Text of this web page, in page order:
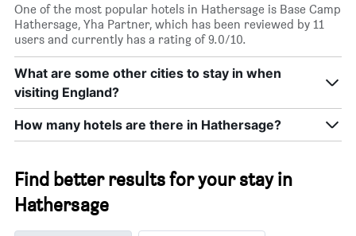
One of the most popular hotels in Hathersage is Base Camp
Hathersage, Yha Partner, which has been reviewed by 11
users and currently has a rating of 9.0/10.
What are some other cities to stay in when
visiting England?
How many hotels are there in Hathersage?
Find better results for your stay in
Hathersage